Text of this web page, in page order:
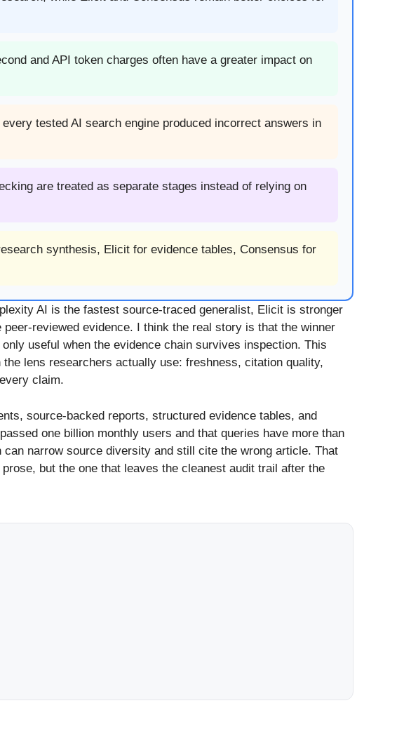
and API token charges often have a greater impact on
tested AI search engine produced incorrect answers in
are treated as separate stages instead of relying on
synthesis, Elicit for evidence tables, Consensus for
AI is the fastest source-traced generalist, Elicit is stronger
reviewed evidence. I think the real story is that the winner
useful when the evidence chain survives inspection. This
lens researchers actually use: freshness, citation quality,
claim.
source-backed reports, structured evidence tables, and
one billion monthly users and that queries have more than
narrow source diversity and still cite the wrong article. That
but the one that leaves the cleanest audit trail after the